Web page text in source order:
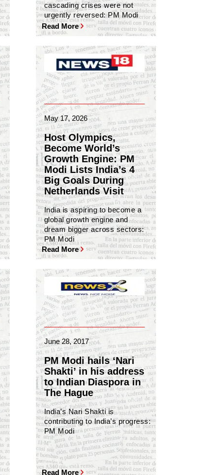
cascading crises were not
urgently reversed: PM Modi
Read More
May 17, 2026
Host Olympics,
Become World’s
Growth Engine: PM
Modi Lists India’s 4
Big Goals During
Netherlands Visit
India is aspiring to become a
global growth engine and
dream bigger across sectors:
PM Modi
Read More
June 28, 2017
PM Modi hails ‘Nari
Shakti’ in his address
to Indian Diaspora in
The Hague
India’s Nari Shakti is
contributing to India’s progress:
PM Modi
Read More